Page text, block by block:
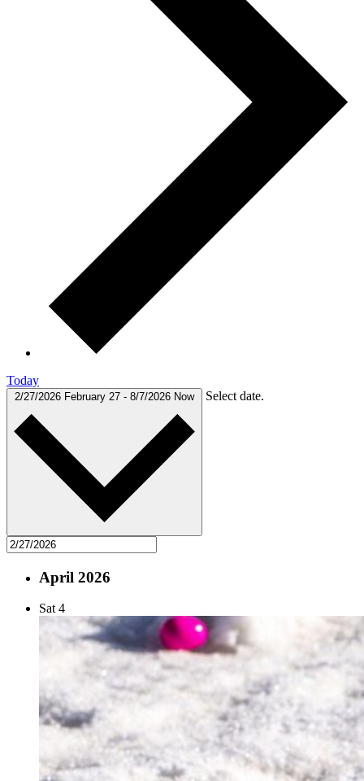
Today
2/27/2026 February 27 - 8/7/2026 Now Select date.
April 2026
Sat 4